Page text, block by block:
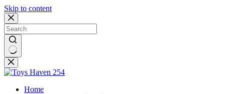
Skip to content
No
results
Home